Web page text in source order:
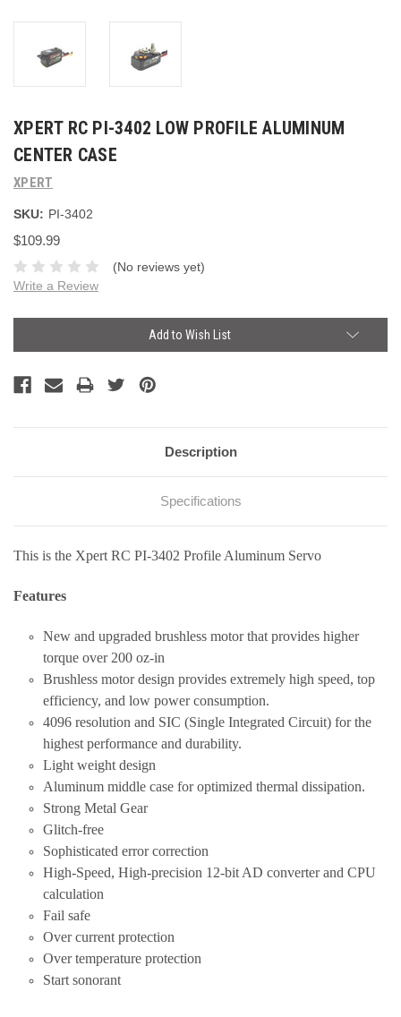
XPERT RC PI-3402 LOW PROFILE ALUMINUM
CENTER CASE
XPERT
SKU: PI-3402
$109.99
(No reviews yet)
Write a Review
Add to Wish List
Description
Specifications
This is the Xpert RC PI-3402 Profile Aluminum Servo
Features
New and upgraded brushless motor that provides higher
torque over 200 oz-in
Brushless motor design provides extremely high speed, top
efficiency, and low power consumption.
4096 resolution and SIC (Single Integrated Circuit) for the
highest performance and durability.
Light weight design
Aluminum middle case for optimized thermal dissipation.
Strong Metal Gear
Glitch-free
Sophisticated error correction
High-Speed, High-precision 12-bit AD converter and CPU
calculation
Fail safe
Over current protection
Over temperature protection
Start sonorant